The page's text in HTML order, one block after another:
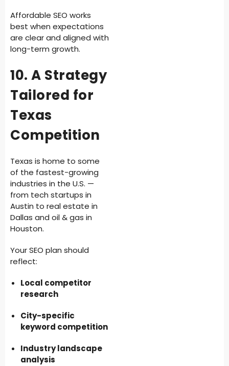
Affordable SEO works
best when expectations
are clear and aligned with
long-term growth.
10. A Strategy
Tailored for
Texas
Competition
Texas is home to some
of the fastest-growing
industries in the U.S. —
from tech startups in
Austin to real estate in
Dallas and oil & gas in
Houston.
Your SEO plan should
reflect:
Local competitor
research
City-specific
keyword competition
Industry landscape
analysis